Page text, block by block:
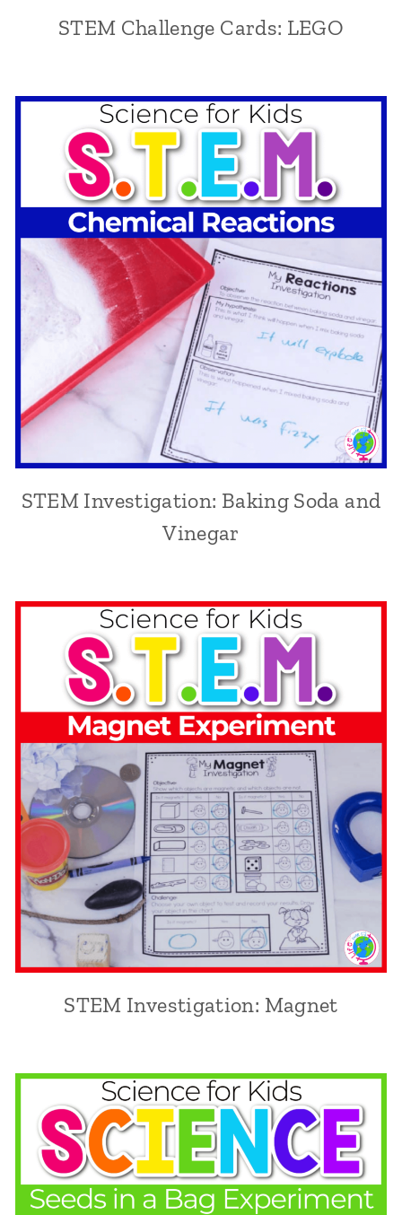
STEM Challenge Cards: LEGO
STEM Investigation: Baking Soda and
Vinegar
STEM Investigation: Magnet